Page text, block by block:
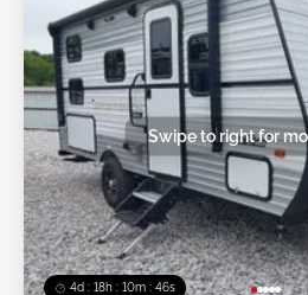
4d : 18h : 10m : 45s
Swipe to right for